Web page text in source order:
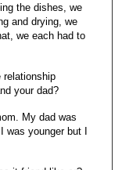
the dishes, we
and drying, we
we each had to
relationship
your dad?
My dad was
was younger but I